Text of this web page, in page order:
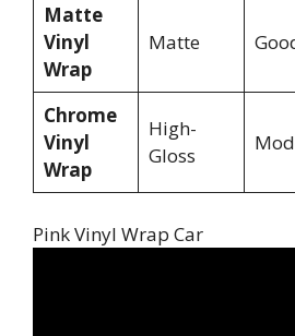
Matte
Vinyl
Wrap
Matte
Chrome
Vinyl
Wrap
High-
Gloss
Pink Vinyl Wrap Car